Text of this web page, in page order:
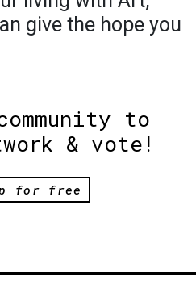
give the hope you
to
& vote!
for free